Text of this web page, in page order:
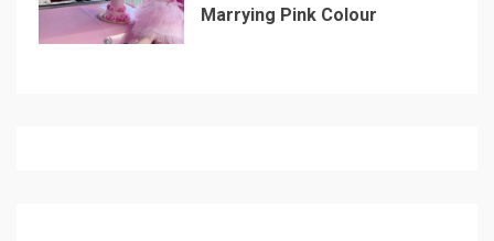
Marrying Pink Colour